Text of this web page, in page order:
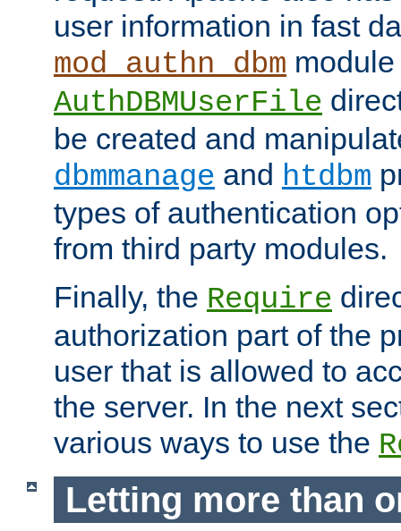
user information in fast
mod_authn_dbm
AuthDBMUserFile
be created and
dbmmanage and htdbm
types of authentication
from third party modules.
Finally, the Require
authorization part of the
user that is allowed to
the server. In the next
various ways to use the
Letting more than